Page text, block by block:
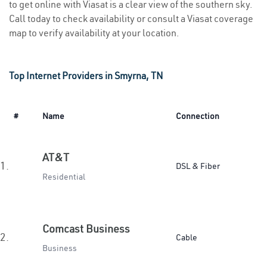
to get online with Viasat is a clear view of the southern sky.
Call today to check availability or consult a Viasat coverage
map to verify availability at your location.
Top Internet Providers in Smyrna, TN
# Name Connection
1.
AT&T
Residential
DSL & Fiber
2.
Comcast Business
Business
Cable